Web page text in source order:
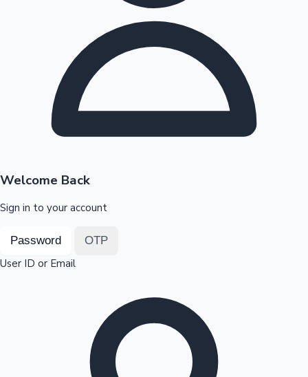
Highest Opening Weekend Collections
OTT News
Welcome Back
Sign in to your account
Password OTP
User ID or Email